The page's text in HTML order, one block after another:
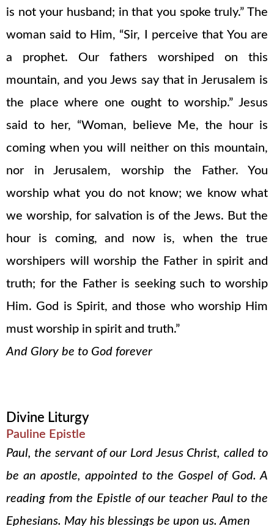
is not your husband; in that you spoke truly.” The
woman said to Him, “Sir, I perceive that You are
a prophet. Our fathers worshiped on this
mountain, and you Jews say that in Jerusalem is
the place where one ought to worship.” Jesus
said to her, “Woman, believe Me, the hour is
coming when you will neither on this mountain,
nor in Jerusalem, worship the Father. You
worship what you do not know; we know what
we worship, for salvation is of the Jews. But the
hour is coming, and now is, when the true
worshipers will worship the Father in spirit and
truth; for the Father is seeking such to worship
Him. God is Spirit, and those who worship Him
must worship in spirit and truth.”
And Glory be to God forever
Divine Liturgy
Pauline Epistle
Paul, the servant of our Lord Jesus Christ, called to
be an apostle, appointed to the Gospel of God. A
reading from the Epistle of our teacher Paul to the
Ephesians. May his blessings be upon us. Amen